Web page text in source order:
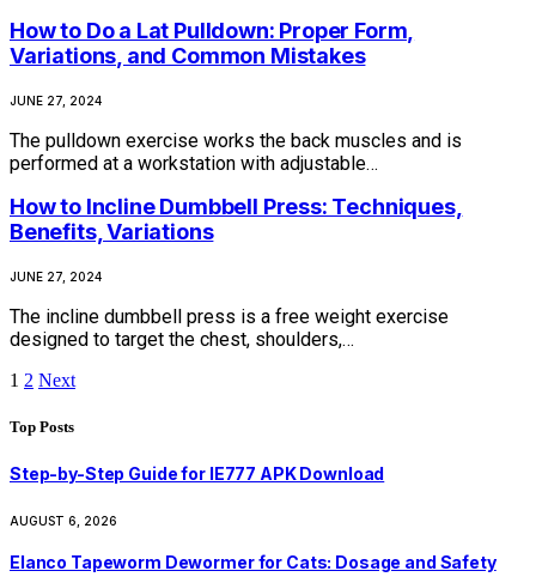
How to Do a Lat Pulldown: Proper Form,
Variations, and Common Mistakes
JUNE 27, 2024
The pulldown exercise works the back muscles and is
performed at a workstation with adjustable…
How to Incline Dumbbell Press: Techniques,
Benefits, Variations
JUNE 27, 2024
The incline dumbbell press is a free weight exercise
designed to target the chest, shoulders,…
1 2 Next
Top Posts
Step-by-Step Guide for IE777 APK Download
AUGUST 6, 2026
Elanco Tapeworm Dewormer for Cats: Dosage and Safety